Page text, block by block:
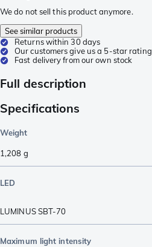
We do not sell this product anymore.
See similar products
Returns within 30 days
Our customers give us a 5-star rating
Fast delivery from our own stock
Full description
Specifications
Weight
1,208 g
LED
LUMINUS SBT-70
Maximum light intensity